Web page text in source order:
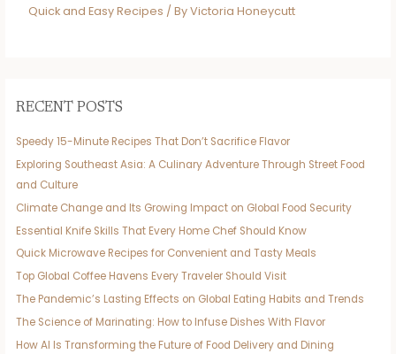
Quick and Easy Recipes / ByVictoria Honeycutt
RECENT POSTS
Speedy 15-Minute Recipes That Don’t Sacrifice Flavor
Exploring Southeast Asia: A Culinary Adventure Through Street Food
and Culture
Climate Change and Its Growing Impact on Global Food Security
Essential Knife Skills That Every Home Chef Should Know
Quick Microwave Recipes for Convenient and Tasty Meals
Top Global Coffee Havens Every Traveler Should Visit
The Pandemic’s Lasting Effects on Global Eating Habits and Trends
The Science of Marinating: How to Infuse Dishes With Flavor
How AI Is Transforming the Future of Food Delivery and Dining